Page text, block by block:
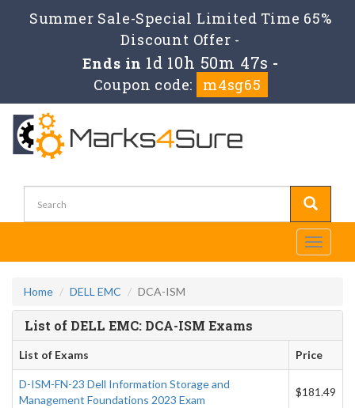
Summer Sale-Special Limited Time 65%
Discount Offer -
Ends in 1d 10h 50m 47s -
Coupon code:
m4sg65
Toggle
Home DELL EMC DCA-ISM
List of DELL EMC: DCA-ISM Exams
List of Exams Price
D-ISM-FN-23 Dell Information Storage and
Management Foundations 2023 Exam
$181.49